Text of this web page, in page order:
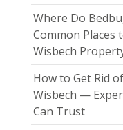
Where Do
Common Places
Wisbech
How to Get Rid
Wisbech —
Can Trust